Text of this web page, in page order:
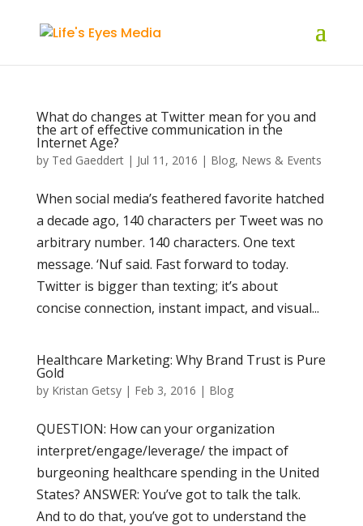
What do changes at Twitter mean for you and
the art of effective communication in the
Internet Age?
by Ted Gaeddert| Jul 11, 2016 | Blog, News & Events
When social media’s feathered favorite hatched
a decade ago, 140 characters per Tweet was no
arbitrary number. 140 characters. One text
message. ‘Nuf said. Fast forward to today.
Twitter is bigger than texting; it’s about
concise connection, instant impact, and visual...
Healthcare Marketing: Why Brand Trust is Pure
Gold
by Kristan Getsy| Feb 3, 2016 | Blog
QUESTION: How can your organization
interpret/engage/leverage/ the impact of
burgeoning healthcare spending in the United
States? ANSWER: You’ve got to talk the talk.
And to do that, you’ve got to understand the